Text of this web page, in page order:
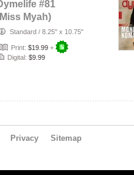
#81
Myah)
Standard / 8.25" x 10.75"
Print: $19.99 +
Digital: $9.99
Privacy Sitemap